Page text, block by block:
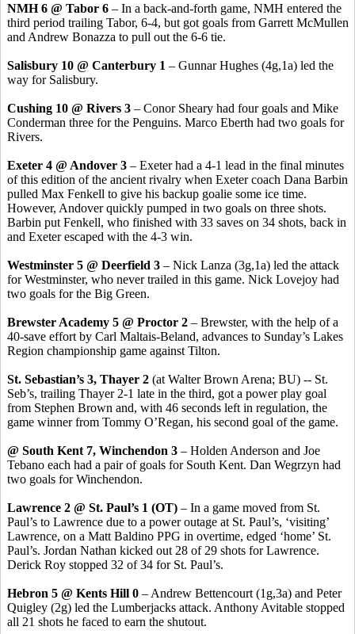
NMH 6 @ Tabor 6 – In a back-and-forth game, NMH entered the
third period trailing Tabor, 6-4, but got goals from Garrett McMullen
and Andrew Bonazza to pull out the 6-6 tie.
Salisbury 10 @ Canterbury 1 – Gunnar Hughes (4g,1a) led the
way for Salisbury.
Cushing 10 @ Rivers 3 – Conor Sheary had four goals and Mike
Conderman three for the Penguins. Marco Eberth had two goals for
Rivers.
Exeter 4 @ Andover 3 – Exeter had a 4-1 lead in the final minutes
of this edition of the ancient rivalry when Exeter coach Dana Barbin
pulled Max Fenkell to give his backup goalie some ice time.
However, Andover quickly pumped in two goals on three shots.
Barbin put Fenkell, who finished with 33 saves on 34 shots, back in
and Exeter escaped with the 4-3 win.
Westminster 5 @ Deerfield 3 – Nick Lanza (3g,1a) led the attack
for Westminster, who never trailed in this game. Nick Lovejoy had
two goals for the Big Green.
Brewster Academy 5 @ Proctor 2 – Brewster, with the help of a
40-save effort by Carl Maltais-Beland, advances to Sunday’s Lakes
Region championship game against Tilton.
St. Sebastian’s 3, Thayer 2 (at Walter Brown Arena; BU) -- St.
Seb’s, trailing Thayer 2-1 late in the third, got a power play goal
from Stephen Brown and, with 46 seconds left in regulation, the
game winner from Tommy O’Regan, his second goal of the game.
@ South Kent 7, Winchendon 3 – Holden Anderson and Joe
Tebano each had a pair of goals for South Kent. Dan Wegrzyn had
two goals for Winchendon.
Lawrence 2 @ St. Paul’s 1 (OT) – In a game moved from St.
Paul’s to Lawrence due to a power outage at St. Paul’s, ‘visiting’
Lawrence, on a Matt Baldino PPG in overtime, edged ‘home’ St.
Paul’s. Jordan Nathan kicked out 28 of 29 shots for Lawrence.
Derick Roy stopped 32 of 34 for St. Paul’s.
Hebron 5 @ Kents Hill 0 – Andrew Bettencourt (1g,3a) and Peter
Quigley (2g) led the Lumberjacks attack. Anthony Avitable stopped
all 21 shots he faced to earn the shutout.